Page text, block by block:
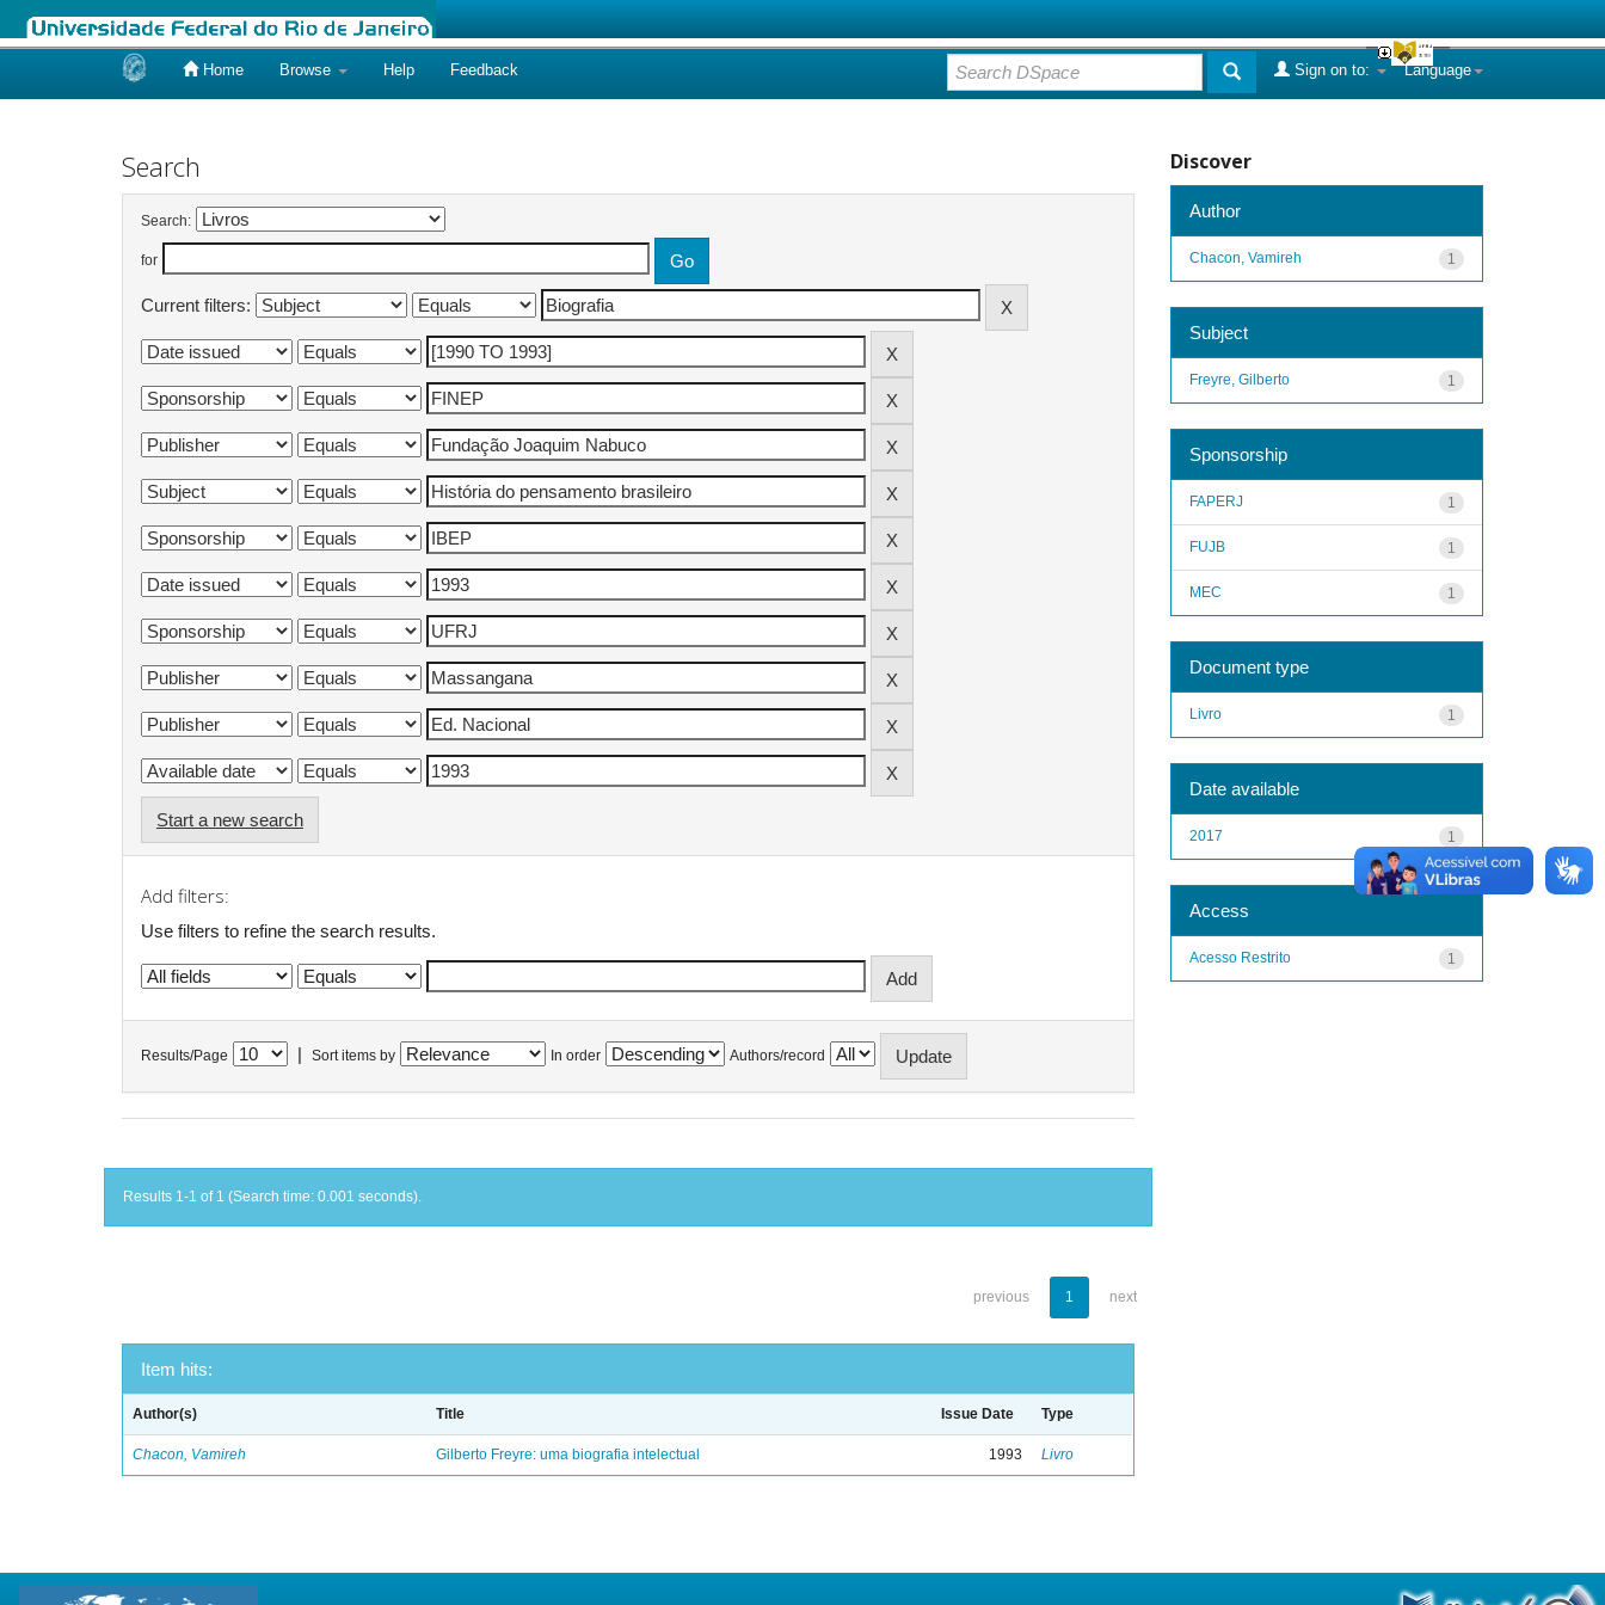
Home Browse Help Feedback Language
Sign on to:
Search
Search:
for
Current filters:
Start a new search
Add filters:
Use filters to refine the search results.
Results/Page Sort items by In order Authors/record
Results 1-1 of 1 (Search time: 0.001 seconds).
previous 1 next
Item hits:
Author(s) Title Issue Date Type
Chacon, Vamireh Gilberto Freyre: uma biografia intelectual 1993 Livro
Discover
Author
1
Chacon, Vamireh
Subject
1
Freyre, Gilberto
Sponsorship
1
FAPERJ
1
FUJB
1
MEC
Document type
1
Livro
Date available
1
2017
Access
1
Acesso Restrito